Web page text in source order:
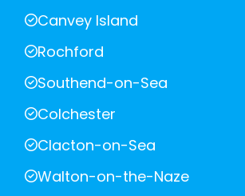
Canvey Island
Rochford
Southend-on-Sea
Colchester
Clacton-on-Sea
Walton-on-the-Naze